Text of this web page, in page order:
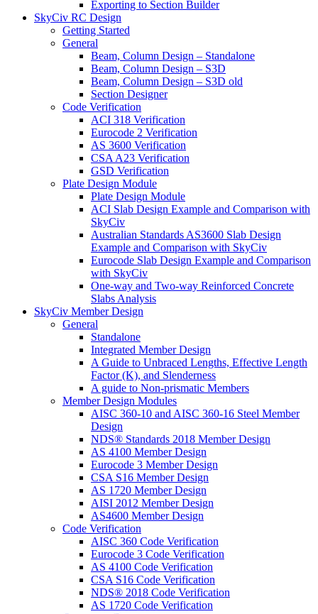
Exporting to Section Builder
SkyCiv RC Design
Getting Started
General
Beam, Column Design – Standalone
Beam, Column Design – S3D
Beam, Column Design – S3D old
Section Designer
Code Verification
ACI 318 Verification
Eurocode 2 Verification
AS 3600 Verification
CSA A23 Verification
GSD Verification
Plate Design Module
Plate Design Module
ACI Slab Design Example and Comparison with
SkyCiv
Australian Standards AS3600 Slab Design
Example and Comparison with SkyCiv
Eurocode Slab Design Example and Comparison
with SkyCiv
One-way and Two-way Reinforced Concrete
Slabs Analysis
SkyCiv Member Design
General
Standalone
Integrated Member Design
A Guide to Unbraced Lengths, Effective Length
Factor (K), and Slenderness
A guide to Non-prismatic Members
Member Design Modules
AISC 360-10 and AISC 360-16 Steel Member
Design
NDS® Standards 2018 Member Design
AS 4100 Member Design
Eurocode 3 Member Design
CSA S16 Member Design
AS 1720 Member Design
AISI 2012 Member Design
AS4600 Member Design
Code Verification
AISC 360 Code Verification
Eurocode 3 Code Verification
AS 4100 Code Verification
CSA S16 Code Verification
NDS® 2018 Code Verification
AS 1720 Code Verification